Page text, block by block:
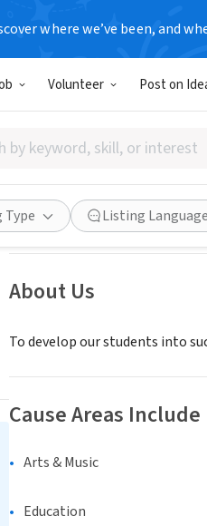
where we’ve been, and
Volunteer Post on
Type Listing Language
Newark Boys
Newark, NJ |www.nbcs.us
Save Share
About Us
To develop our students into
Cause Areas Include
Arts & Music
Education